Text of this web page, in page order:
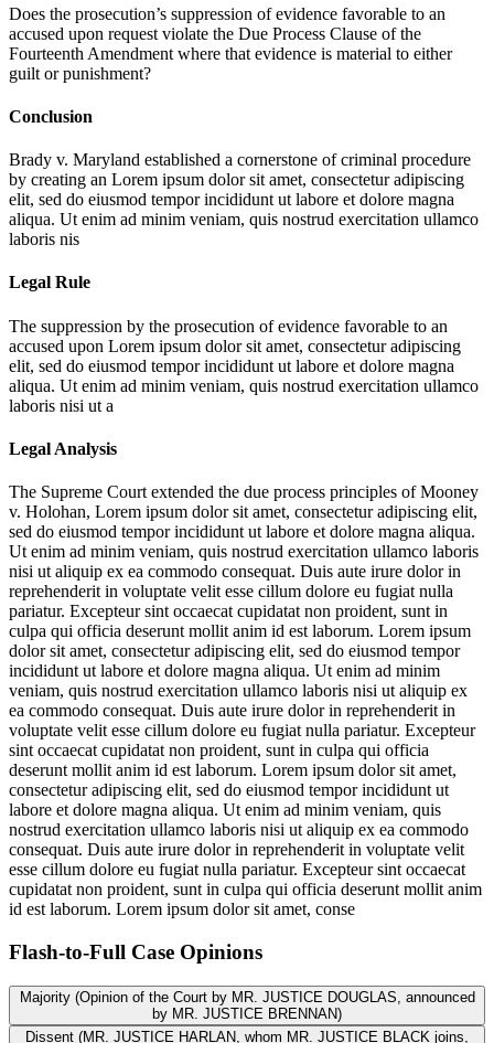
Does the prosecution’s suppression of evidence favorable to an
accused upon request violate the Due Process Clause of the
Fourteenth Amendment where that evidence is material to either
guilt or punishment?
Conclusion
Brady v. Maryland established a cornerstone of criminal procedure
by creating an Lorem ipsum dolor sit amet, consectetur adipiscing
elit, sed do eiusmod tempor incididunt ut labore et dolore magna
aliqua. Ut enim ad minim veniam, quis nostrud exercitation ullamco
laboris nis
Legal Rule
The suppression by the prosecution of evidence favorable to an
accused upon Lorem ipsum dolor sit amet, consectetur adipiscing
elit, sed do eiusmod tempor incididunt ut labore et dolore magna
aliqua. Ut enim ad minim veniam, quis nostrud exercitation ullamco
laboris nisi ut a
Legal Analysis
The Supreme Court extended the due process principles of Mooney
v. Holohan, Lorem ipsum dolor sit amet, consectetur adipiscing elit,
sed do eiusmod tempor incididunt ut labore et dolore magna aliqua.
Ut enim ad minim veniam, quis nostrud exercitation ullamco laboris
nisi ut aliquip ex ea commodo consequat. Duis aute irure dolor in
reprehenderit in voluptate velit esse cillum dolore eu fugiat nulla
pariatur. Excepteur sint occaecat cupidatat non proident, sunt in
culpa qui officia deserunt mollit anim id est laborum. Lorem ipsum
dolor sit amet, consectetur adipiscing elit, sed do eiusmod tempor
incididunt ut labore et dolore magna aliqua. Ut enim ad minim
veniam, quis nostrud exercitation ullamco laboris nisi ut aliquip ex
ea commodo consequat. Duis aute irure dolor in reprehenderit in
voluptate velit esse cillum dolore eu fugiat nulla pariatur. Excepteur
sint occaecat cupidatat non proident, sunt in culpa qui officia
deserunt mollit anim id est laborum. Lorem ipsum dolor sit amet,
consectetur adipiscing elit, sed do eiusmod tempor incididunt ut
labore et dolore magna aliqua. Ut enim ad minim veniam, quis
nostrud exercitation ullamco laboris nisi ut aliquip ex ea commodo
consequat. Duis aute irure dolor in reprehenderit in voluptate velit
esse cillum dolore eu fugiat nulla pariatur. Excepteur sint occaecat
cupidatat non proident, sunt in culpa qui officia deserunt mollit anim
id est laborum. Lorem ipsum dolor sit amet, conse
Flash-to-Full Case Opinions
Majority (Opinion of the Court by MR. JUSTICE DOUGLAS, announced
by MR. JUSTICE BRENNAN)
Dissent (MR. JUSTICE HARLAN, whom MR. JUSTICE BLACK joins,